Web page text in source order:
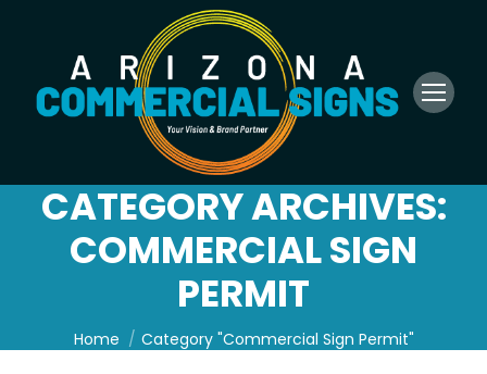
CATEGORY ARCHIVES:
COMMERCIAL SIGN
PERMIT
You are here:
Home Category "Commercial Sign Permit"